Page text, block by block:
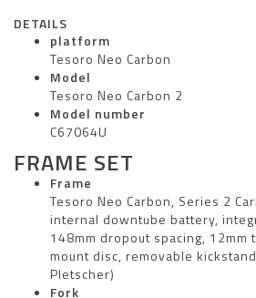
DETAILS
platform
Tesoro Neo Carbon
Model
Tesoro Neo Carbon 2
Model number
C67064U
FRAME SET
Frame
Tesoro Neo Carbon, Series 2
internal downtube battery,
148mm dropout spacing, 12mm
mount disc, removable
Pletscher)
Fork